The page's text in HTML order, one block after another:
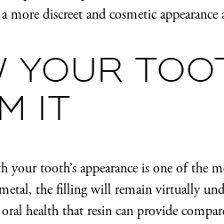
more discreet and cosmetic
YOUR
IT
your tooth’s appearance is one of the
the filling will remain virtually
health that resin can provide